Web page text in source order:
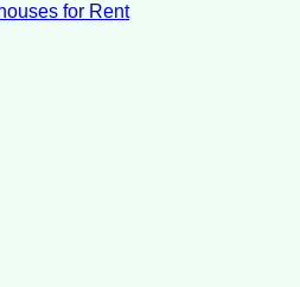
for Rent